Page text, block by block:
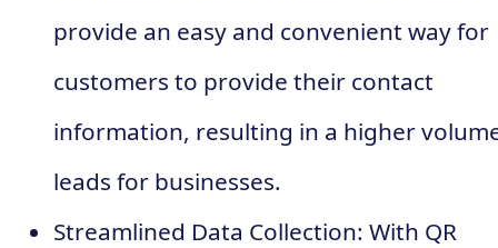
provide an easy and convenient way for
customers to provide their contact
information, resulting in a higher
leads for businesses.
Streamlined Data Collection: With QR